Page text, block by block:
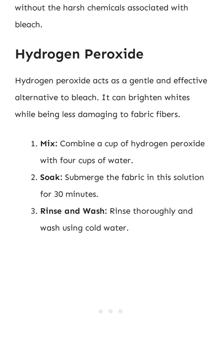
without the harsh chemicals associated with
bleach.
Hydrogen Peroxide
Hydrogen peroxide acts as a gentle and effective
alternative to bleach. It can brighten whites
while being less damaging to fabric fibers.
Mix: Combine a cup of hydrogen peroxide
with four cups of water.
Soak: Submerge the fabric in this solution
for 30 minutes.
Rinse and Wash: Rinse thoroughly and
wash using cold water.